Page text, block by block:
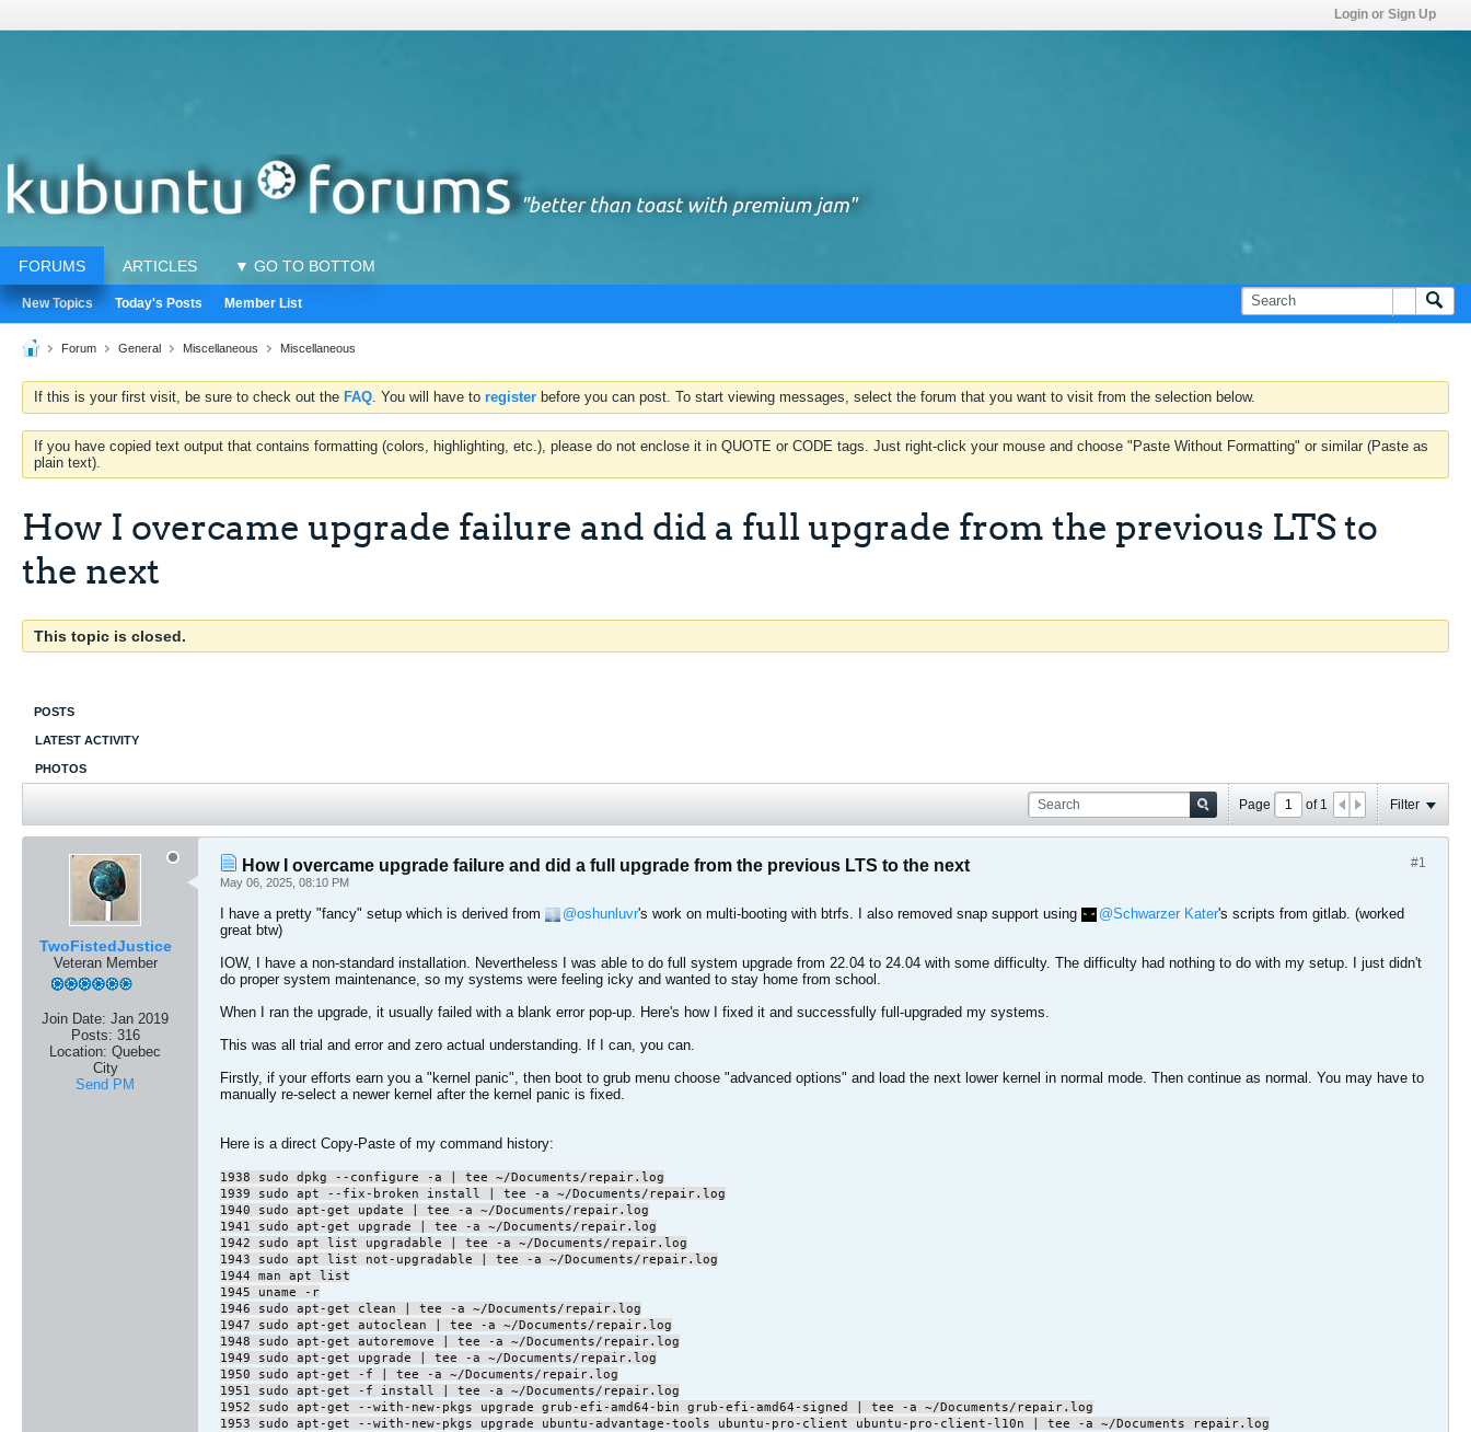
Login or Sign Up
FORUMS ARTICLES ▼ GO TO BOTTOM
New Topics Today's Posts Member List
Forum General Miscellaneous Miscellaneous
If this is your first visit, be sure to check out the FAQ. You will have to register before you can post. To start viewing messages, select the forum that you want to visit from the selection below.
If you have copied text output that contains formatting (colors, highlighting, etc.), please do not enclose it in QUOTE or CODE tags. Just right-click your mouse and choose "Paste Without Formatting" or similar (Paste as
plain text).
How I overcame upgrade failure and did a full upgrade from the previous LTS to
the next
This topic is closed.
POSTS
LATEST ACTIVITY
PHOTOS
Page of 1 Filter
TwoFistedJustice
Veteran Member
Join Date: Jan 2019
Posts: 316
Location: Quebec
City
Send PM
#1
How I overcame upgrade failure and did a full upgrade from the previous LTS to the next
May 06, 2025, 08:10 PM
I have a pretty "fancy" setup which is derived from oshunluvr's work on multi-booting with btrfs. I also removed snap support using Schwarzer Kater's scripts from gitlab. (worked
great btw)
IOW, I have a non-standard installation. Nevertheless I was able to do full system upgrade from 22.04 to 24.04 with some difficulty. The difficulty had nothing to do with my setup. I just didn't
do proper system maintenance, so my systems were feeling icky and wanted to stay home from school.
When I ran the upgrade, it usually failed with a blank error pop-up. Here's how I fixed it and successfully full-upgraded my systems.
This was all trial and error and zero actual understanding. If I can, you can.
Firstly, if your efforts earn you a "kernel panic", then boot to grub menu choose "advanced options" and load the next lower kernel in normal mode. Then continue as normal. You may have to
manually re-select a newer kernel after the kernel panic is fixed.
Here is a direct Copy-Paste of my command history:
1938 sudo dpkg --configure -a | tee ~/Documents/repair.log
1939 sudo apt --fix-broken install | tee -a ~/Documents/repair.log
1940 sudo apt-get update | tee -a ~/Documents/repair.log
1941 sudo apt-get upgrade | tee -a ~/Documents/repair.log
1942 sudo apt list upgradable | tee -a ~/Documents/repair.log
1943 sudo apt list not-upgradable | tee -a ~/Documents/repair.log
1944 man apt list
1945 uname -r
1946 sudo apt-get clean | tee -a ~/Documents/repair.log
1947 sudo apt-get autoclean | tee -a ~/Documents/repair.log
1948 sudo apt-get autoremove | tee -a ~/Documents/repair.log
1949 sudo apt-get upgrade | tee -a ~/Documents/repair.log
1950 sudo apt-get -f | tee -a ~/Documents/repair.log
1951 sudo apt-get -f install | tee -a ~/Documents/repair.log
1952 sudo apt-get --with-new-pkgs upgrade grub-efi-amd64-bin grub-efi-amd64-signed | tee -a ~/Documents/repair.log
1953 sudo apt-get --with-new-pkgs upgrade ubuntu-advantage-tools ubuntu-pro-client ubuntu-pro-client-l10n | tee -a ~/Documents repair.log